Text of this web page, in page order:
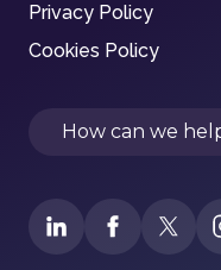
Privacy Policy
Cookies Policy
Search